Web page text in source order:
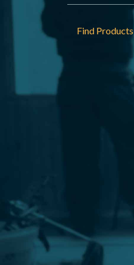
Footer
Find Products